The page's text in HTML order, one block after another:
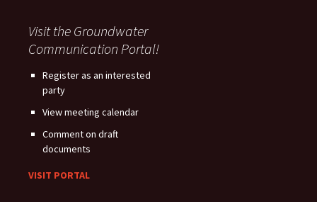
Visit the Groundwater
Communication Portal!
Register as an interested
party
View meeting calendar
Comment on draft
documents
VISIT PORTAL